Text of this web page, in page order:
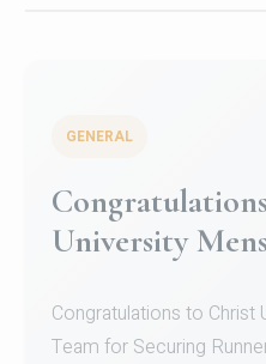
GENERAL
University
Congratulations to
Team for Securing